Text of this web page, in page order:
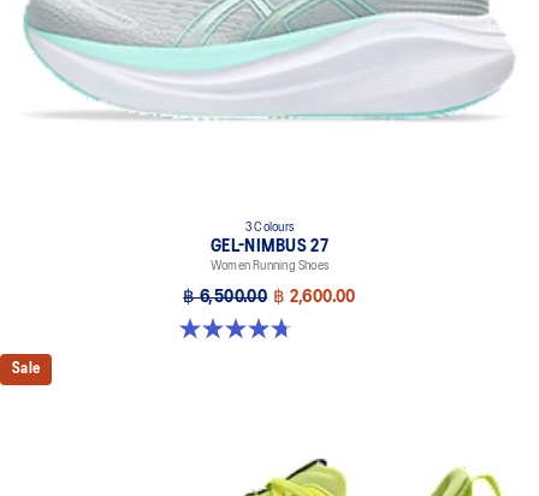
3 Colours
GEL-NIMBUS 27
Women Running Shoes
฿ 6,500.00 ฿ 2,600.00
4.7 out of 5 stars. 608 reviews
Sale